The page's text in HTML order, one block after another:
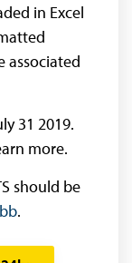
in Excel
associated
31 2019.
more.
should be
.